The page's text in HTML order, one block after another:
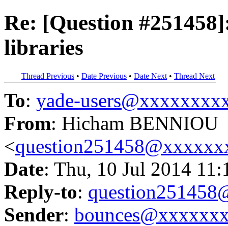
Re: [Question
libraries
Thread Previous • Date Previous • Date Next • Thread Next
To: yade-
From: Hicham BENNIOU
<
Date: Thu, 10 Jul 2014
Reply-to:
Sender: